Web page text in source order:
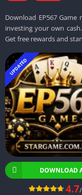
Download EP567
investing your own
Get free rewards and
UPDATED
DOWNLOAD
4.7